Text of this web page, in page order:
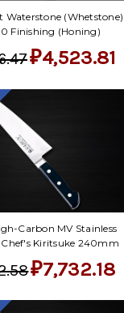
Waterstone (Whetstone)
Finishing (Honing)
₽4,523.81
Carbon MV Stainless
Chef's Kiritsuke 240mm
₽7,732.18